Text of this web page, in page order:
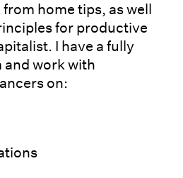
home tips, as well
for productive
I have a fully
work with
on: